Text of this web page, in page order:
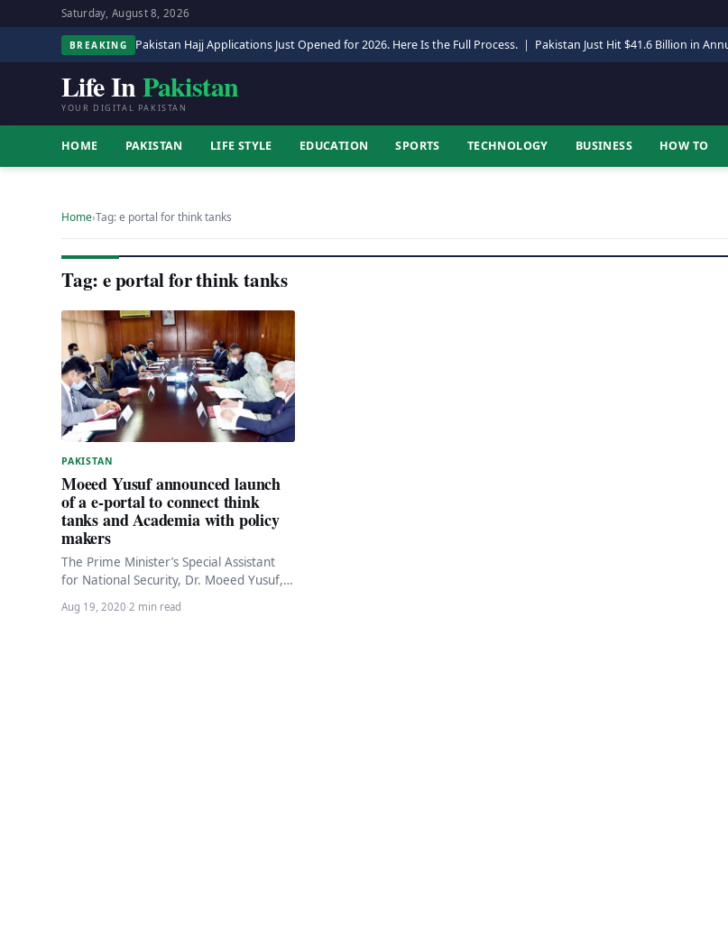
Saturday, August 8, 2026
BREAKING Pakistan Hajj Applications Just Opened for 2026. Here Is the Full Process. | Pakistan Just Hit $41.6 Billion in
Life InPakistan
YOUR DIGITAL PAKISTAN
HOME PAKISTAN LIFE STYLE EDUCATION SPORTS TECHNOLOGY BUSINESS HOW TO
Home›Tag: e portal for think tanks
Tag: e portal for think tanks
PAKISTAN
Moeed Yusuf announced launch
of a e-portal to connect think
tanks and Academia with policy
makers
The Prime Minister’s Special Assistant
for National Security, Dr. Moeed Yusuf,
has announced the launch of an
innovative portal to…
Aug 19, 2020·2 min read